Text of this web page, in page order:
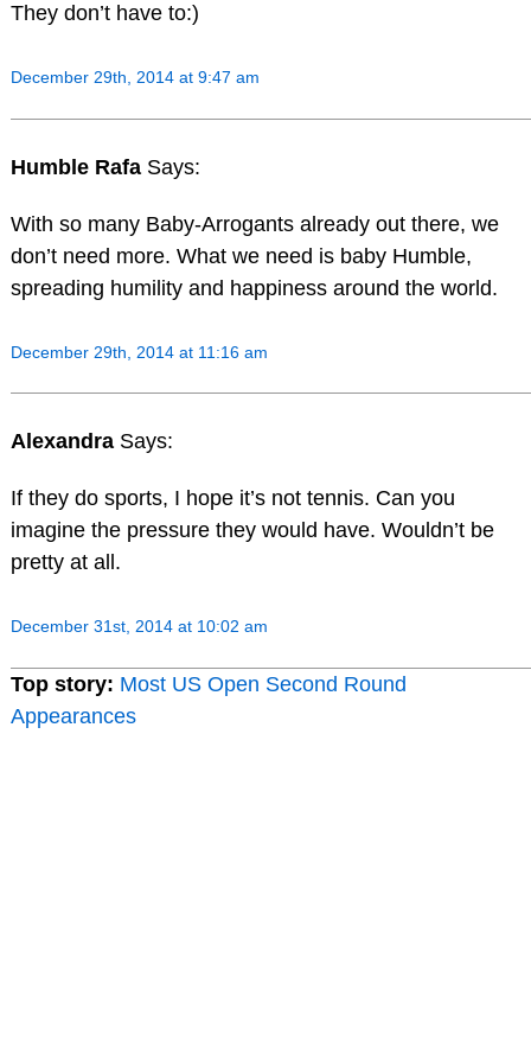
They don’t have to:)
December 29th, 2014 at 9:47 am
Humble Rafa Says:
With so many Baby-Arrogants already out there, we
don’t need more. What we need is baby Humble,
spreading humility and happiness around the world.
December 29th, 2014 at 11:16 am
Alexandra Says:
If they do sports, I hope it’s not tennis. Can you
imagine the pressure they would have. Wouldn’t be
pretty at all.
December 31st, 2014 at 10:02 am
Top story: Most US Open Second Round
Appearances